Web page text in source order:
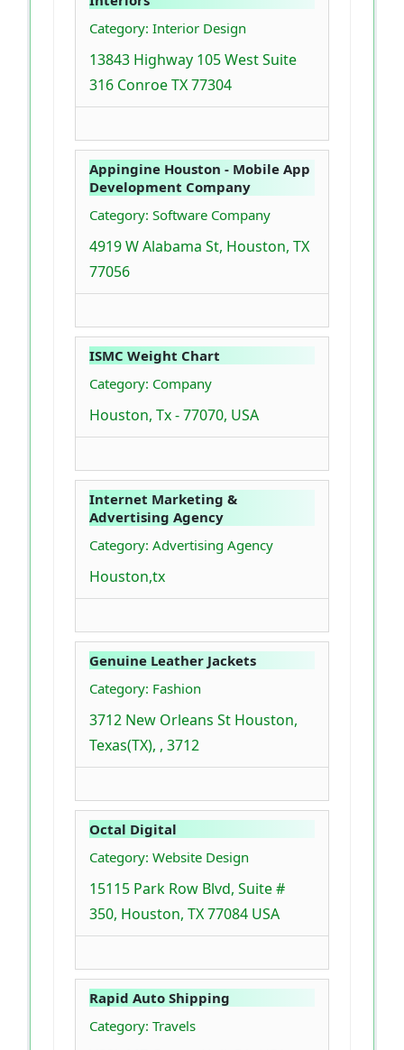
Category: Interior Design
13843 Highway 105 West Suite
316 Conroe TX 77304
Appingine Houston - Mobile App
Development Company
Category: Software Company
4919 W Alabama St, Houston, TX
77056
ISMC Weight Chart
Category: Company
Houston, Tx - 77070, USA
Internet Marketing &
Advertising Agency
Category: Advertising Agency
Houston,tx
Genuine Leather Jackets
Category: Fashion
3712 New Orleans St Houston,
Texas(TX), , 3712
Octal Digital
Category: Website Design
15115 Park Row Blvd, Suite #
350, Houston, TX 77084 USA
Rapid Auto Shipping
Category: Travels